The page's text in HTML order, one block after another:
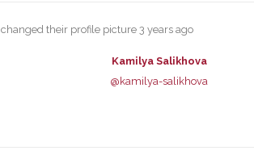
changed their profile picture 3 years ago
Kamilya Salikhova
@kamilya-salikhova